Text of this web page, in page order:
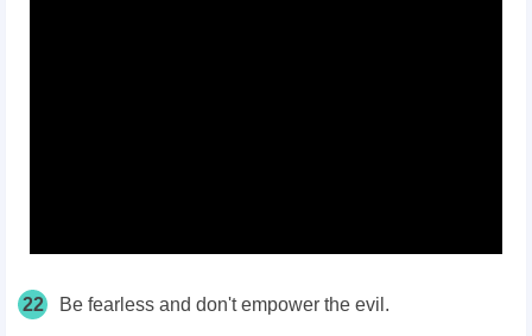
22 Be fearless and don't empower the evil.